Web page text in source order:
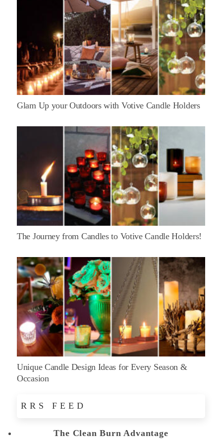
Glam Up your Outdoors with Votive Candle Holders
The Journey from Candles to Votive Candle Holders!
Unique Candle Design Ideas for Every Season &
Occasion
RRS FEED
The Clean Burn Advantage